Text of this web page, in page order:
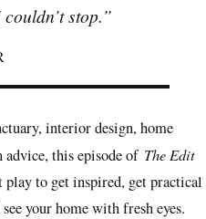
stop.”
interior design, home
advice, this episode of The Edit
to get inspired, get practical
your home with fresh eyes.